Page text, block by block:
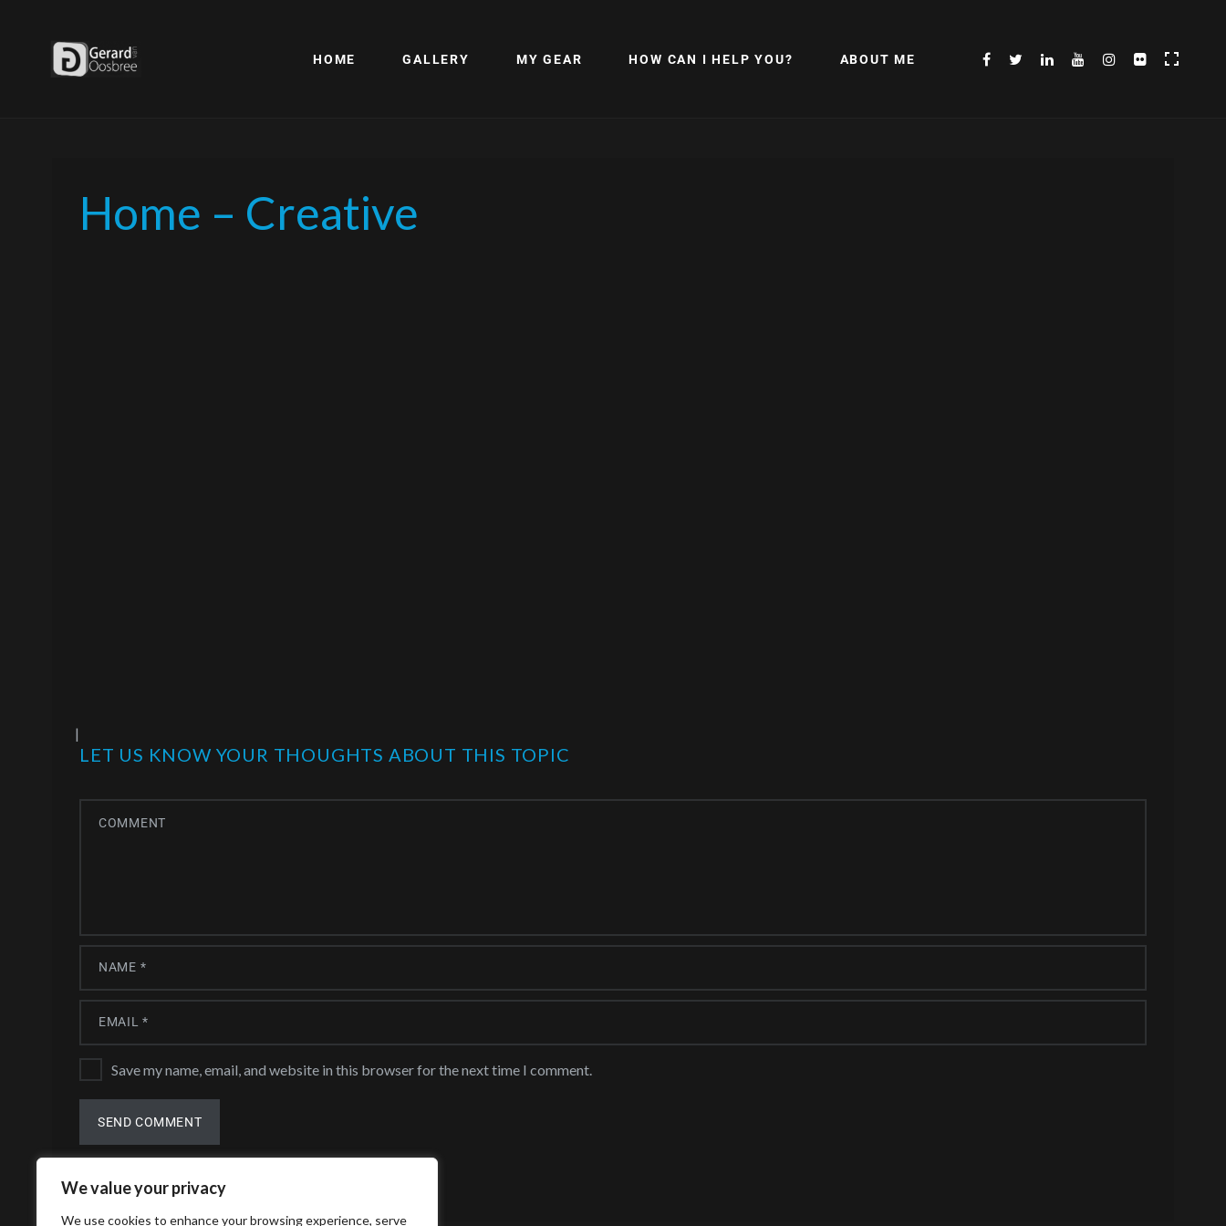
We value your privacy
We use cookies to enhance your browsing experience, serve
HOME GALLERY MY GEAR HOW CAN I HELP YOU? ABOUT ME
Home – Creative
|
LET US KNOW YOUR THOUGHTS ABOUT THIS TOPIC
Save my name, email, and website in this browser for the next time I comment.